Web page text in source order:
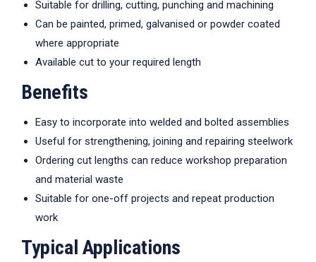
Suitable for drilling, cutting, punching and machining
Can be painted, primed, galvanised or powder coated
where appropriate
Available cut to your required length
Benefits
Easy to incorporate into welded and bolted assemblies
Useful for strengthening, joining and repairing steelwork
Ordering cut lengths can reduce workshop preparation
and material waste
Suitable for one-off projects and repeat production
work
Typical Applications